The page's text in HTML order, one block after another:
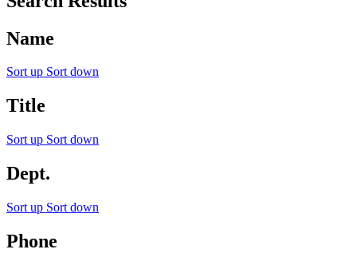
Name
Sort up Sort down
Title
Sort up Sort down
Dept.
Sort up Sort down
Phone